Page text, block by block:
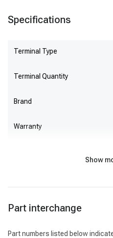
Specifications
Terminal Type
Terminal Quantity
Brand
Warranty
Show
Part interchange
Part numbers listed below